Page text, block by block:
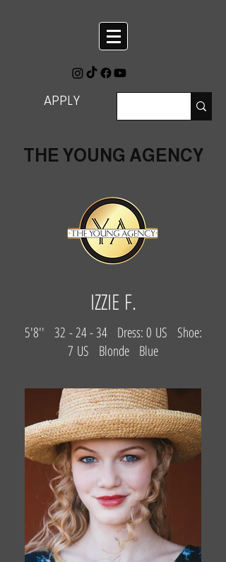
APPLY
THE YOUNG AGENCY
IZZIE F.
5'8'' 32 - 24 - 34 Dress: 0 US Shoe:
7 US Blonde Blue